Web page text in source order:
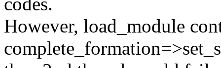
However, load_module